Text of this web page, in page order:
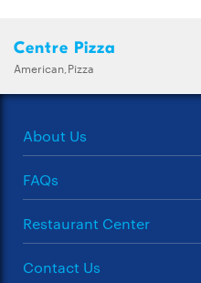
Centre Pizza
American,Pizza
About Us
FAQs
Restaurant Center
Contact Us